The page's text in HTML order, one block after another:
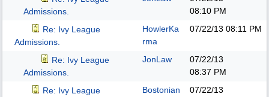
Admissions.
08:10 PM
Re: Ivy League
Admissions.
HowlerKa
rma
07/22/13 08:11 PM
Re: Ivy League
Admissions.
JonLaw
07/22/13
08:37 PM
Re: Ivy League
Bostonian
07/22/13